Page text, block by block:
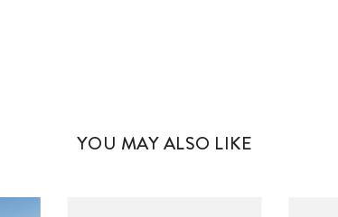
YOU MAY ALSO LIKE